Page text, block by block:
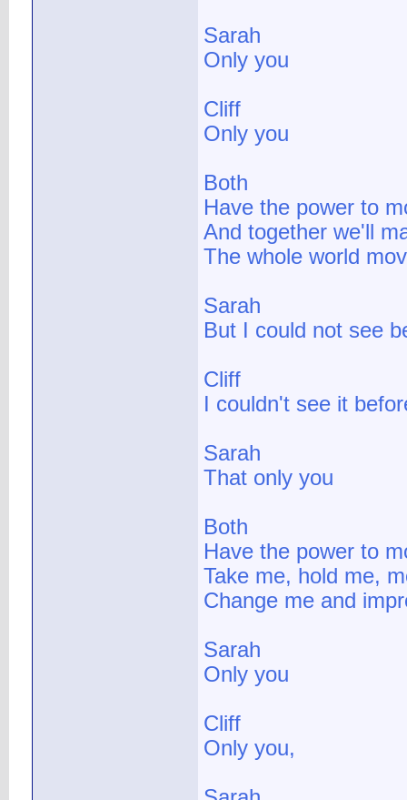
Sarah
Only you
Cliff
Only you
Both
Have the power to
And together we'll
The whole world
Sarah
But I could not see
Cliff
I couldn't see it
Sarah
That only you
Both
Have the power to
Take me, hold me,
Change me and
Sarah
Only you
Cliff
Only you,